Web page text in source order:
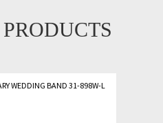
WEDDING BAND 31-898W-L